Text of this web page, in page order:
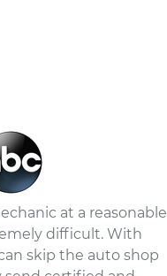
at a reasonable
difficult. With
skip the auto shop